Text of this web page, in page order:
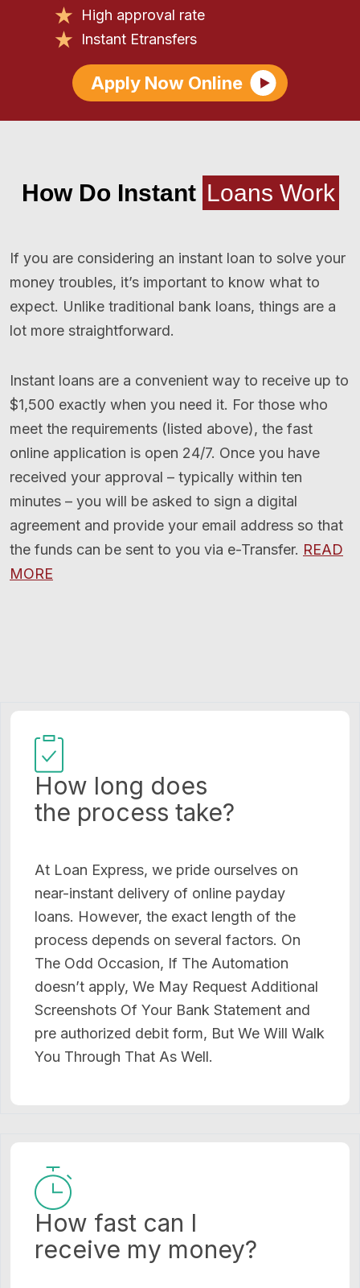
High approval rate
Instant Etransfers
Apply Now Online
How Do Instant Loans Work
If you are considering an instant loan to solve your
money troubles, it’s important to know what to
expect. Unlike traditional bank loans, things are a
lot more straightforward.
Instant loans are a convenient way to receive up to
$1,500 exactly when you need it. For those who
meet the requirements (listed above), the fast
online application is open 24/7. Once you have
received your approval – typically within ten
minutes – you will be asked to sign a digital
agreement and provide your email address so that
the funds can be sent to you via e-Transfer. READ
MORE
How long does
the process take?
At Loan Express, we pride ourselves on
near-instant delivery of online payday
loans. However, the exact length of the
process depends on several factors. On
The Odd Occasion, If The Automation
doesn’t apply, We May Request Additional
Screenshots Of Your Bank Statement and
pre authorized debit form, But We Will Walk
You Through That As Well.
How fast can I
receive my money?